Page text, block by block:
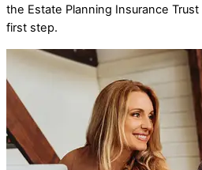
the Estate Planning Insurance
first step.